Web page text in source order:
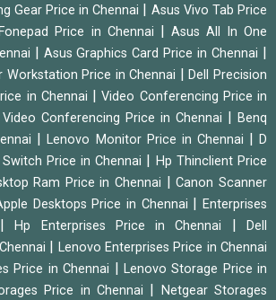
Gear Price in Chennai | Asus Vivo Tab Price
Price in Chennai | Asus All In One
| Asus Graphics Card Price in Chennai |
Workstation Price in Chennai |Dell Precision
in Chennai |Video Conferencing Price in
Conferencing Price in Chennai | Benq
|Lenovo Monitor Price in Chennai |D
Price in Chennai | Hp Thinclient Price
Ram Price in Chennai |Canon Scanner
Desktops Price in Chennai |Enterprises
|Hp Enterprises Price in Chennai |Dell
| Lenovo Enterprises Price in Chennai
Price in Chennai | Lenovo Storage Price in
Price in Chennai |
Netgear Storages